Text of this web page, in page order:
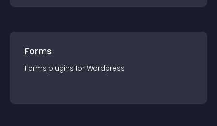
Forms
Forms plugins for Wordpress